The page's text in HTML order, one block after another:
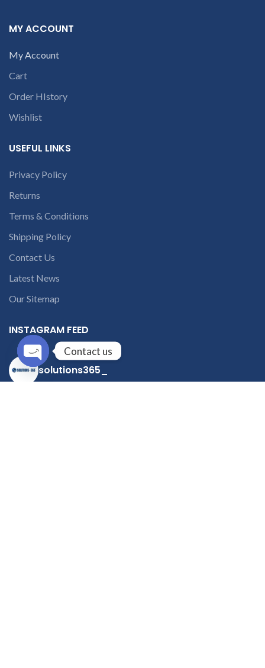
MY ACCOUNT
My Account
Cart
Order HIstory
Wishlist
USEFUL LINKS
Privacy Policy
Returns
Terms & Conditions
Shipping Policy
Contact Us
Latest News
Our Sitemap
INSTAGRAM FEED
solutions365_
Contact us
Open